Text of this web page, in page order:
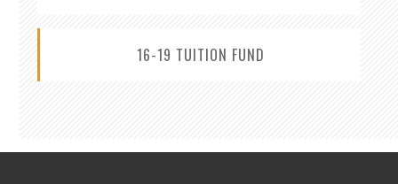
16-19 TUITION FUND